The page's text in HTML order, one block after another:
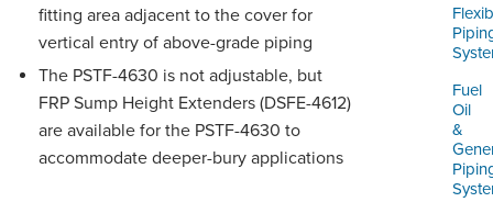
SUPPLIER PORTAL
Fuel
Oil
&
fitting area adjacent to the cover for
vertical entry of above-grade piping
The PSTF-4630 is not adjustable, but
FRP Sump Height Extenders (DSFE-4612)
are available for the PSTF-4630 to
accommodate deeper-bury applications